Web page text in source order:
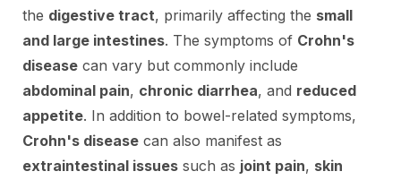
the digestive tract, primarily affecting the small
and large intestines. The symptoms of Crohn's
disease can vary but commonly include
abdominal pain, chronic diarrhea, and reduced
appetite. In addition to bowel-related symptoms,
Crohn's disease can also manifest as
extraintestinal issues such as joint pain, skin